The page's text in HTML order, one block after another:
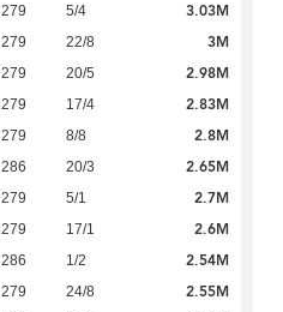
279 5/4 3.03M
279 22/8 3M
279 20/5 2.98M
279 17/4 2.83M
279 8/8 2.8M
286 20/3 2.65M
279 5/1 2.7M
279 17/1 2.6M
286 1/2 2.54M
279 24/8 2.55M